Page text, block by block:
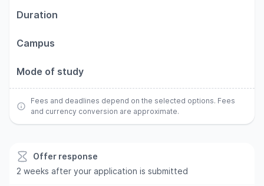
Duration
Campus
Mode of study
Fees and deadlines depend on the selected options. Fees
and currency conversion are approximate.
Offer response
2 weeks after your application is submitted